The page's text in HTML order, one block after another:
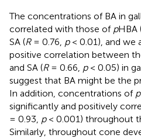
The concentrations of BA in
correlated with those of pHBA
SA (R= 0.76, p< 0.01), and we
positive correlation between
and SA (R= 0.66, p< 0.05) in
suggest that BA might be the
In addition, concentrations of p
significantly and positively
= 0.93, p< 0.001) throughout
Similarly, throughout cone